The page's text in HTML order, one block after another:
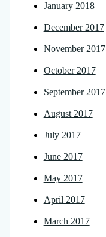
January 2018
December 2017
November 2017
October 2017
September 2017
August 2017
July 2017
June 2017
May 2017
April 2017
March 2017